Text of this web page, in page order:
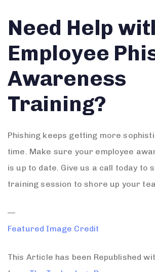
Need Help
Employee
Awareness
Training?
Phishing keeps getting more
time. Make sure your employee
is up to date. Give us a call today to
training session to shore up your
—
Featured Image Credit
This Article has been Republished